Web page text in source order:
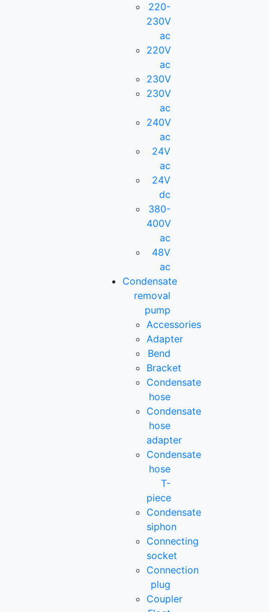
220-
230V
ac
220V
ac
230V
230V
ac
240V
ac
24V
ac
24V
dc
380-
400V
ac
48V
ac
Condensate
removal
pump
Accessories
Adapter
Bend
Bracket
Condensate
hose
Condensate
hose
adapter
Condensate
hose
T-
piece
Condensate
siphon
Connecting
socket
Connection
plug
Coupler